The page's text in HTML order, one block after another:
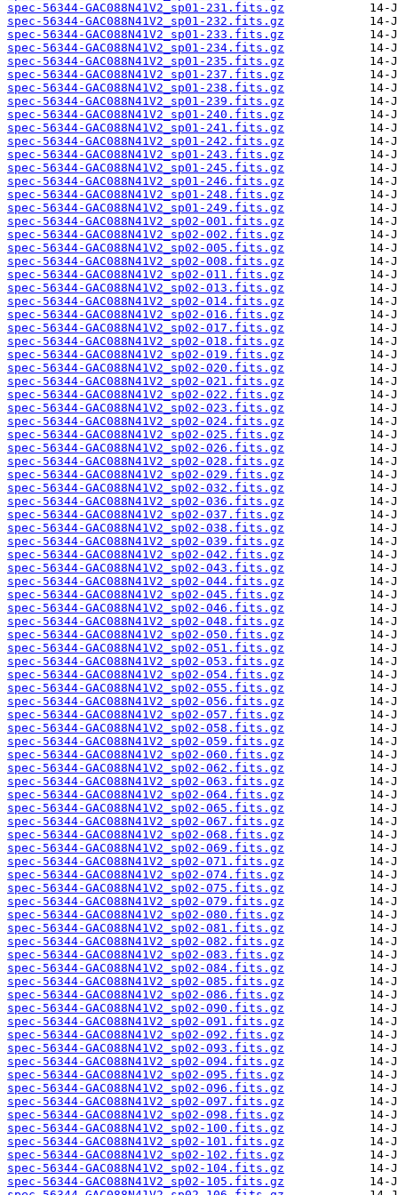
spec-56344-GAC088N41V2_sp01-231.fits.gz
spec-56344-GAC088N41V2_sp01-232.fits.gz
spec-56344-GAC088N41V2_sp01-233.fits.gz
spec-56344-GAC088N41V2_sp01-234.fits.gz
spec-56344-GAC088N41V2_sp01-235.fits.gz
spec-56344-GAC088N41V2_sp01-237.fits.gz
spec-56344-GAC088N41V2_sp01-238.fits.gz
spec-56344-GAC088N41V2_sp01-239.fits.gz
spec-56344-GAC088N41V2_sp01-240.fits.gz
spec-56344-GAC088N41V2_sp01-241.fits.gz
spec-56344-GAC088N41V2_sp01-242.fits.gz
spec-56344-GAC088N41V2_sp01-243.fits.gz
spec-56344-GAC088N41V2_sp01-245.fits.gz
spec-56344-GAC088N41V2_sp01-246.fits.gz
spec-56344-GAC088N41V2_sp01-248.fits.gz
spec-56344-GAC088N41V2_sp01-249.fits.gz
spec-56344-GAC088N41V2_sp02-001.fits.gz
spec-56344-GAC088N41V2_sp02-002.fits.gz
spec-56344-GAC088N41V2_sp02-005.fits.gz
spec-56344-GAC088N41V2_sp02-008.fits.gz
spec-56344-GAC088N41V2_sp02-011.fits.gz
spec-56344-GAC088N41V2_sp02-013.fits.gz
spec-56344-GAC088N41V2_sp02-014.fits.gz
spec-56344-GAC088N41V2_sp02-016.fits.gz
spec-56344-GAC088N41V2_sp02-017.fits.gz
spec-56344-GAC088N41V2_sp02-018.fits.gz
spec-56344-GAC088N41V2_sp02-019.fits.gz
spec-56344-GAC088N41V2_sp02-020.fits.gz
spec-56344-GAC088N41V2_sp02-021.fits.gz
spec-56344-GAC088N41V2_sp02-022.fits.gz
spec-56344-GAC088N41V2_sp02-023.fits.gz
spec-56344-GAC088N41V2_sp02-024.fits.gz
spec-56344-GAC088N41V2_sp02-025.fits.gz
spec-56344-GAC088N41V2_sp02-026.fits.gz
spec-56344-GAC088N41V2_sp02-028.fits.gz
spec-56344-GAC088N41V2_sp02-029.fits.gz
spec-56344-GAC088N41V2_sp02-032.fits.gz
spec-56344-GAC088N41V2_sp02-036.fits.gz
spec-56344-GAC088N41V2_sp02-037.fits.gz
spec-56344-GAC088N41V2_sp02-038.fits.gz
spec-56344-GAC088N41V2_sp02-039.fits.gz
spec-56344-GAC088N41V2_sp02-042.fits.gz
spec-56344-GAC088N41V2_sp02-043.fits.gz
spec-56344-GAC088N41V2_sp02-044.fits.gz
spec-56344-GAC088N41V2_sp02-045.fits.gz
spec-56344-GAC088N41V2_sp02-046.fits.gz
spec-56344-GAC088N41V2_sp02-048.fits.gz
spec-56344-GAC088N41V2_sp02-050.fits.gz
spec-56344-GAC088N41V2_sp02-051.fits.gz
spec-56344-GAC088N41V2_sp02-053.fits.gz
spec-56344-GAC088N41V2_sp02-054.fits.gz
spec-56344-GAC088N41V2_sp02-055.fits.gz
spec-56344-GAC088N41V2_sp02-056.fits.gz
spec-56344-GAC088N41V2_sp02-057.fits.gz
spec-56344-GAC088N41V2_sp02-058.fits.gz
spec-56344-GAC088N41V2_sp02-059.fits.gz
spec-56344-GAC088N41V2_sp02-060.fits.gz
spec-56344-GAC088N41V2_sp02-062.fits.gz
spec-56344-GAC088N41V2_sp02-063.fits.gz
spec-56344-GAC088N41V2_sp02-064.fits.gz
spec-56344-GAC088N41V2_sp02-065.fits.gz
spec-56344-GAC088N41V2_sp02-067.fits.gz
spec-56344-GAC088N41V2_sp02-068.fits.gz
spec-56344-GAC088N41V2_sp02-069.fits.gz
spec-56344-GAC088N41V2_sp02-071.fits.gz
spec-56344-GAC088N41V2_sp02-074.fits.gz
spec-56344-GAC088N41V2_sp02-075.fits.gz
spec-56344-GAC088N41V2_sp02-079.fits.gz
spec-56344-GAC088N41V2_sp02-080.fits.gz
spec-56344-GAC088N41V2_sp02-081.fits.gz
spec-56344-GAC088N41V2_sp02-082.fits.gz
spec-56344-GAC088N41V2_sp02-083.fits.gz
spec-56344-GAC088N41V2_sp02-084.fits.gz
spec-56344-GAC088N41V2_sp02-085.fits.gz
spec-56344-GAC088N41V2_sp02-086.fits.gz
spec-56344-GAC088N41V2_sp02-090.fits.gz
spec-56344-GAC088N41V2_sp02-091.fits.gz
spec-56344-GAC088N41V2_sp02-092.fits.gz
spec-56344-GAC088N41V2_sp02-093.fits.gz
spec-56344-GAC088N41V2_sp02-094.fits.gz
spec-56344-GAC088N41V2_sp02-095.fits.gz
spec-56344-GAC088N41V2_sp02-096.fits.gz
spec-56344-GAC088N41V2_sp02-097.fits.gz
spec-56344-GAC088N41V2_sp02-098.fits.gz
spec-56344-GAC088N41V2_sp02-100.fits.gz
spec-56344-GAC088N41V2_sp02-101.fits.gz
spec-56344-GAC088N41V2_sp02-102.fits.gz
spec-56344-GAC088N41V2_sp02-104.fits.gz
spec-56344-GAC088N41V2_sp02-105.fits.gz